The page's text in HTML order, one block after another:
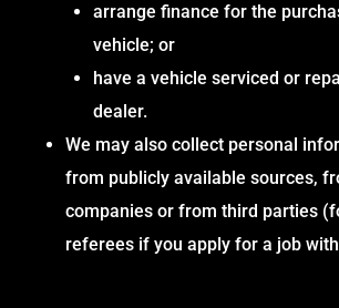
arrange finance for the
vehicle; or
have a vehicle serviced or
dealer.
We may also collect personal
from publicly available sources,
companies or from third parties
referees if you apply for a job